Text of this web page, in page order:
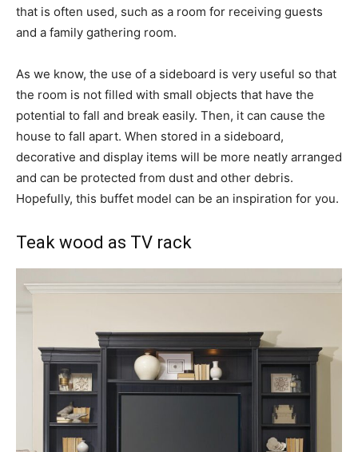
that is often used, such as a room for receiving guests
and a family gathering room.
As we know, the use of a sideboard is very useful so that
the room is not filled with small objects that have the
potential to fall and break easily. Then, it can cause the
house to fall apart. When stored in a sideboard,
decorative and display items will be more neatly arranged
and can be protected from dust and other debris.
Hopefully, this buffet model can be an inspiration for you.
Teak wood as TV rack